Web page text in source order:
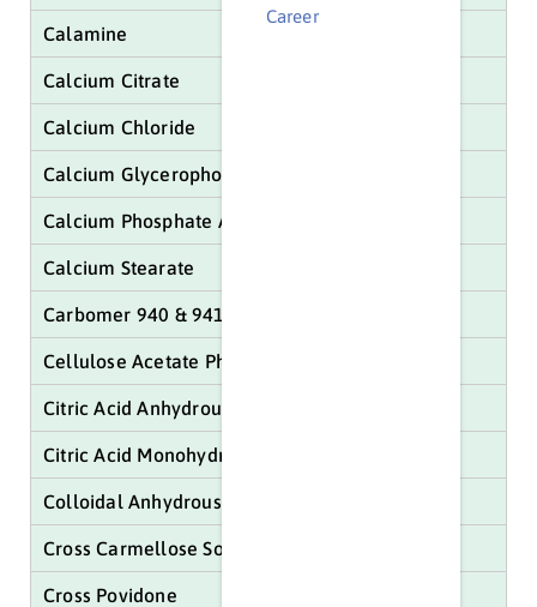
Career
Calamine
Calcium Citrate
Calcium Chloride
Calcium Glycerophosphate
Calcium Phosphate Anhydrous
Calcium Stearate
Carbomer 940 & 941
Cellulose Acetate Phthalate
Citric Acid Anhydrous
Citric Acid Monohydrate
Colloidal Anhydrous Sillica
Cross Carmellose Sodium
Cross Povidone